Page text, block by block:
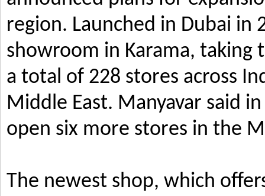
region. Launched in Dubai in
showroom in Karama, taking
a total of 228 stores across
Middle East. Manyavar said
open six more stores in the
The newest shop, which